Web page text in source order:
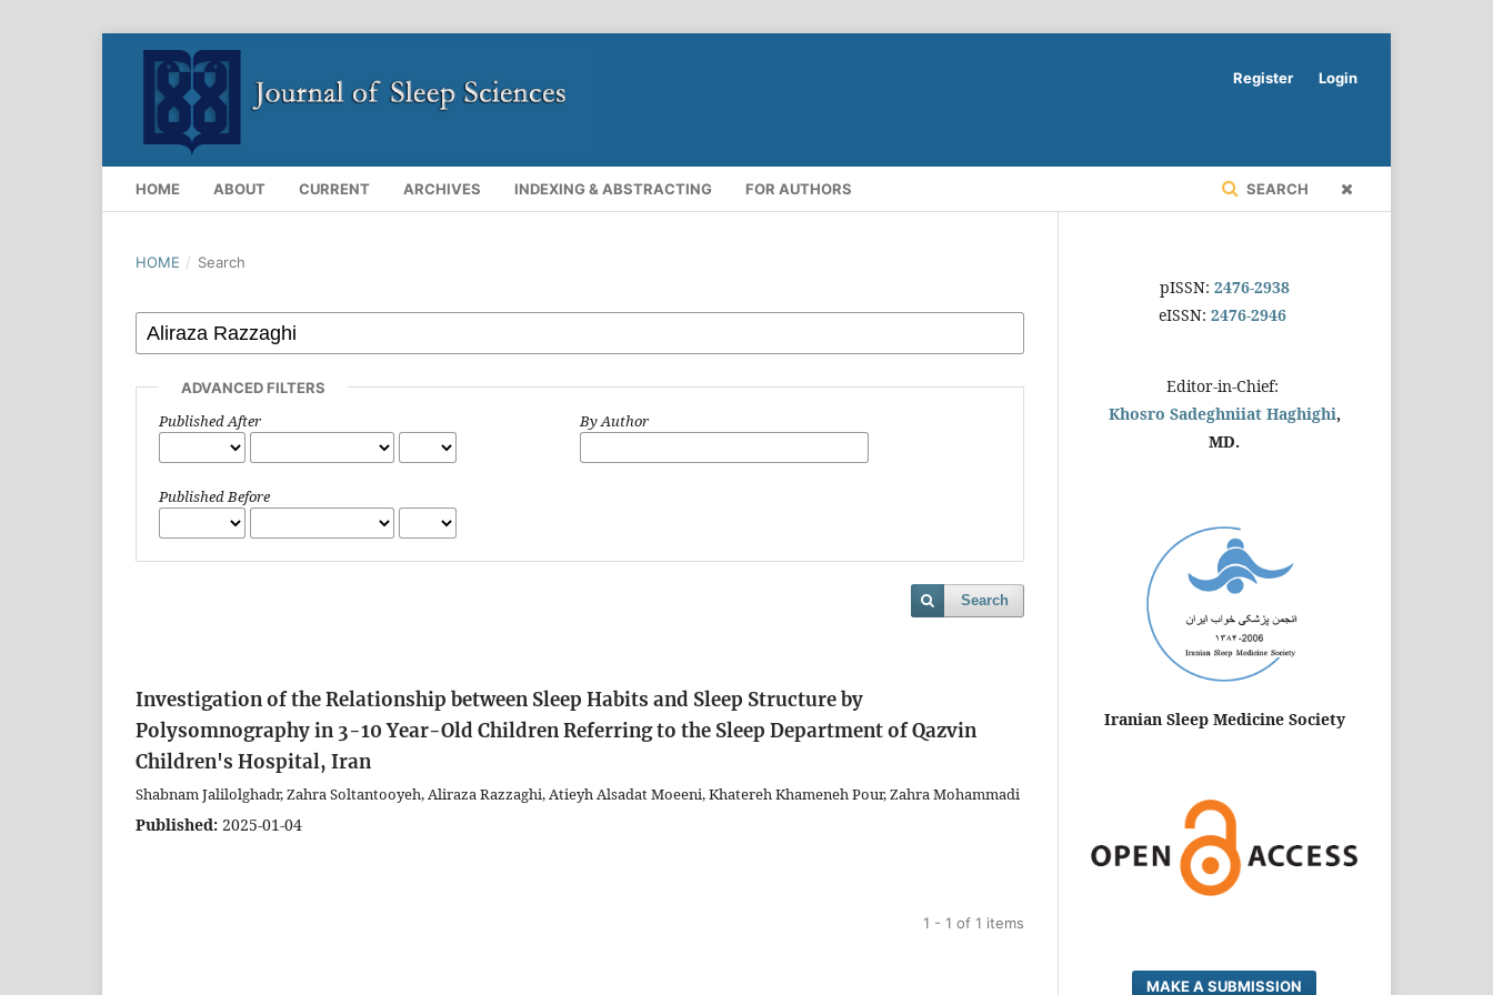
HOME ABOUT CURRENT ARCHIVES INDEXING & ABSTRACTING FOR AUTHORS SEARCH
Register Login
HOME / Search
ADVANCED FILTERS
Published After
Published Before
By Author
Search
Investigation of the Relationship between Sleep Habits and Sleep Structure by
Polysomnography in 3-10 Year-Old Children Referring to the Sleep Department of Qazvin
Children's Hospital, Iran
Shabnam Jalilolghadr, Zahra Soltantooyeh, Aliraza Razzaghi, Atieyh Alsadat Moeeni, Khatereh Khameneh Pour, Zahra Mohammadi
Published: 2025-01-04
1 - 1 of 1 items
pISSN: 2476-2938
eISSN: 2476-2946
Editor-in-Chief:
Khosro Sadeghniiat Haghighi,
MD.
Iranian Sleep Medicine Society
MAKE A SUBMISSION